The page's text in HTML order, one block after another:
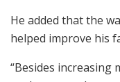
He added that the
helped improve his
“Besides increasing